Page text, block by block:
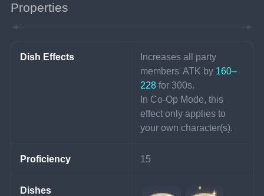
Properties
Dish Effects
Increases all party
members' ATK by 160–
228 for 300s.
In Co-Op Mode, this
effect only applies to
your own character(s).
Proficiency 15
Dishes